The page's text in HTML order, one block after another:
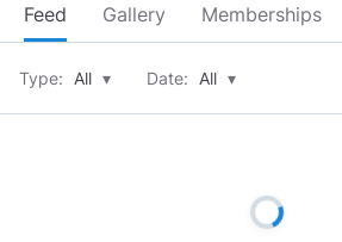
Feed Gallery Memberships
Type: All ▾ Date: All ▾